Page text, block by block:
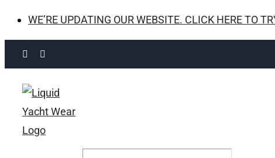
WE’RE UPDATING OUR WEBSITE. CLICK HERE TO
Skip
to
content
Facebook